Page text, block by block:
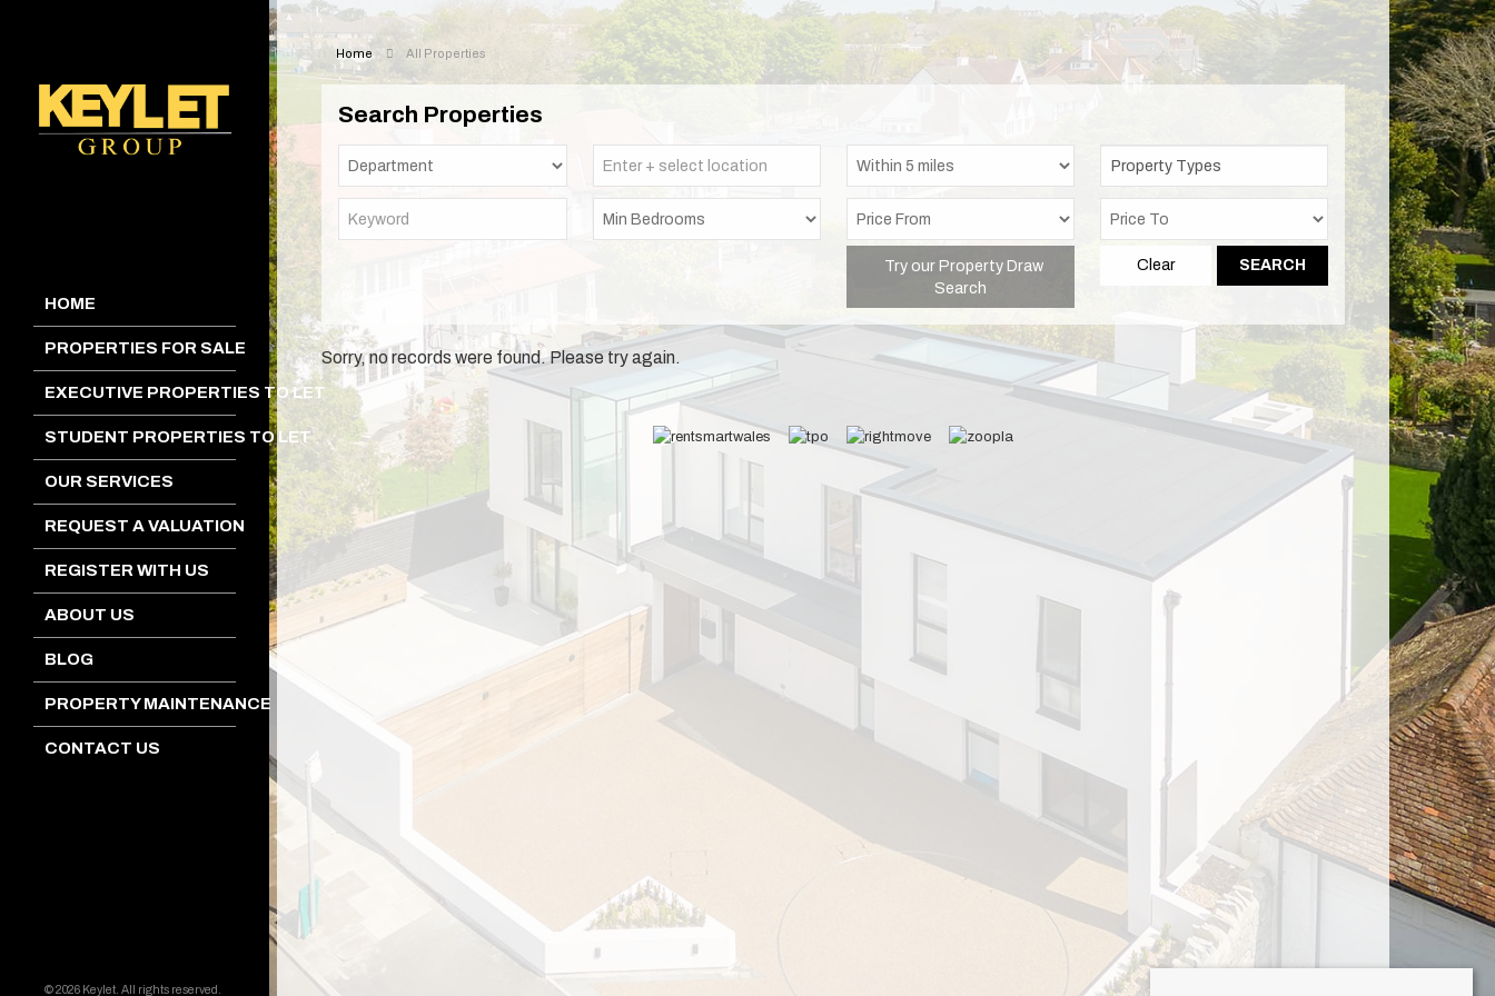
HOME
PROPERTIES FOR SALE
EXECUTIVE PROPERTIES TO LET
STUDENT PROPERTIES TO LET
OUR SERVICES
REQUEST A VALUATION
REGISTER WITH US
ABOUT US
BLOG
PROPERTY MAINTENANCE
CONTACT US
© 2026 Keylet. All rights reserved.
Home All Properties
Search Properties
Property Types
Try our Property Draw
Search
SEARCH
Clear
Sorry, no records were found. Please try again.